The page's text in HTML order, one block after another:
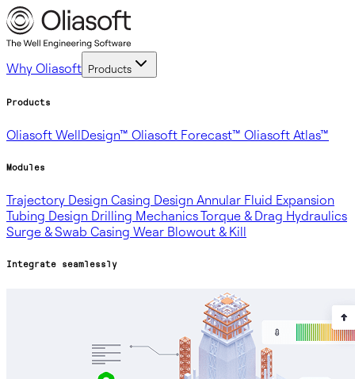
Why Oliasoft Products
Products
Oliasoft WellDesign™ Oliasoft Forecast™ Oliasoft Atlas™
Modules
Trajectory Design Casing Design Annular Fluid Expansion
Tubing Design Drilling MechanicsTorque & Drag Hydraulics
Surge & Swab Casing Wear Blowout & Kill
Integrate seamlessly